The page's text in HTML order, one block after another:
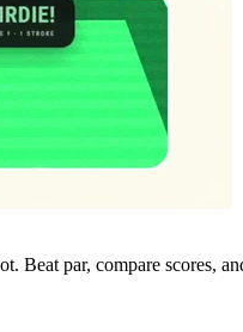
Beat par, compare scores,